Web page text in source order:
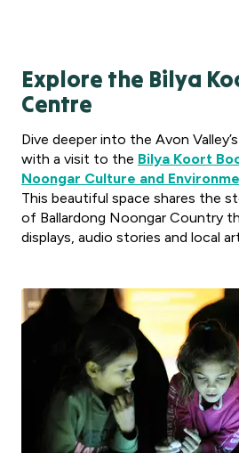
Explore the Bilya
Centre
Dive deeper into the Avon
with a visit to the Bilya Koort
Noongar Culture and
This beautiful space shares the
of Ballardong Noongar Country
displays, audio stories and local